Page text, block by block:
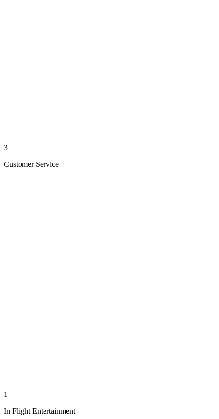
3
Customer Service
1
In Flight Entertainment